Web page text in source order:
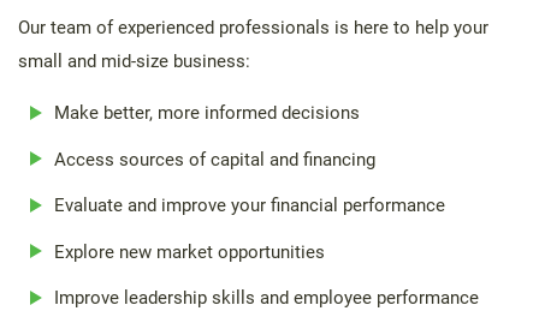
Our team of experienced professionals is here to help your
small and mid-size business:
Make better, more informed decisions
Access sources of capital and financing
Evaluate and improve your financial performance
Explore new market opportunities
Improve leadership skills and employee performance